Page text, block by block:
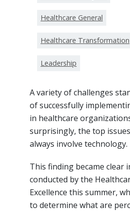
Healthcare General
Healthcare Transformation
Leadership
A variety of challenges
of successfully
in healthcare
surprisingly, the top
always involve technology.
This finding became clear
conducted by the
Excellence this summer,
to determine what are